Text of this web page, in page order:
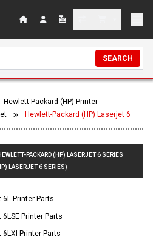
SEARCH
Hewlett-Packard (HP) Printer
Hewlett-Packard (HP) Laserjet 6
PACKARD (HP) LASERJET 6 SERIES
LASERJET 6 SERIES)
6L Printer Parts
Printer Parts
6LXI Printer Parts